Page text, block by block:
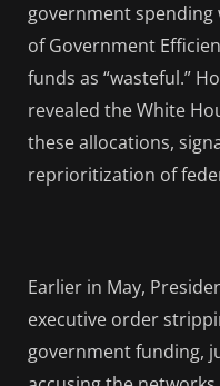
government
of Government
funds as “wasteful.”
revealed the White
these allocations,
reprioritization of
Earlier in May,
executive order
government funding,